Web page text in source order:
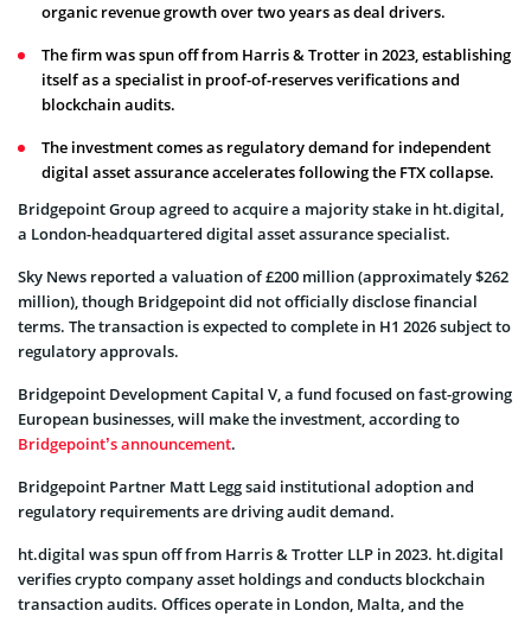
organic revenue growth over two years as deal drivers.
The firm was spun off from Harris & Trotter in 2023, establishing
itself as a specialist in proof-of-reserves verifications and
blockchain audits.
The investment comes as regulatory demand for independent
digital asset assurance accelerates following the FTX collapse.
Bridgepoint Group agreed to acquire a majority stake in ht.digital,
a London-headquartered digital asset assurance specialist.
Sky News reported a valuation of £200 million (approximately $262
million), though Bridgepoint did not officially disclose financial
terms. The transaction is expected to complete in H1 2026 subject to
regulatory approvals.
Bridgepoint Development Capital V, a fund focused on fast-growing
European businesses, will make the investment, according to
Bridgepoint’s announcement.
Bridgepoint Partner Matt Legg said institutional adoption and
regulatory requirements are driving audit demand.
ht.digital was spun off from Harris & Trotter LLP in 2023. ht.digital
verifies crypto company asset holdings and conducts blockchain
transaction audits. Offices operate in London, Malta, and the